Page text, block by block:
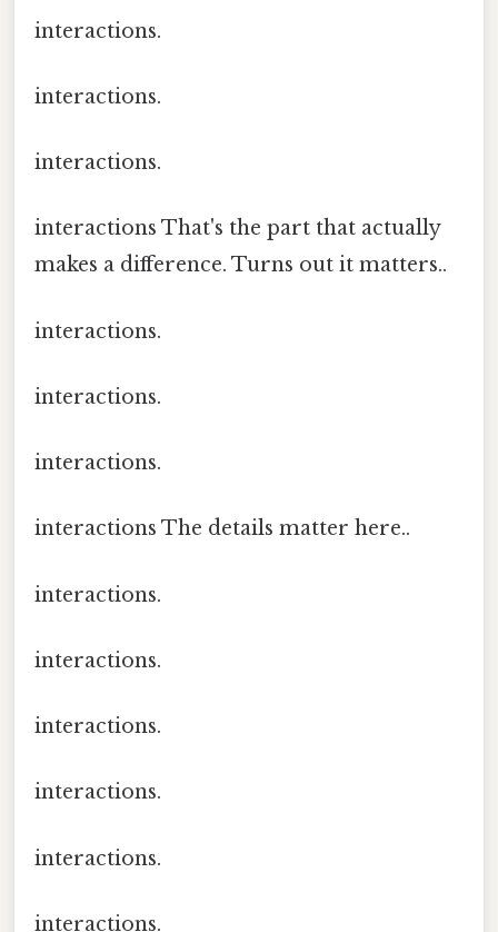
interactions.
interactions.
interactions.
interactions That's the part that actually
makes a difference. Turns out it matters..
interactions.
interactions.
interactions.
interactions The details matter here..
interactions.
interactions.
interactions.
interactions.
interactions.
interactions.